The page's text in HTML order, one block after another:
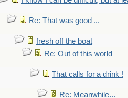
Re: That was good ...
fresh off the boat
Re: Out of this world
That calls for a drink !
Re: Meanwhile...